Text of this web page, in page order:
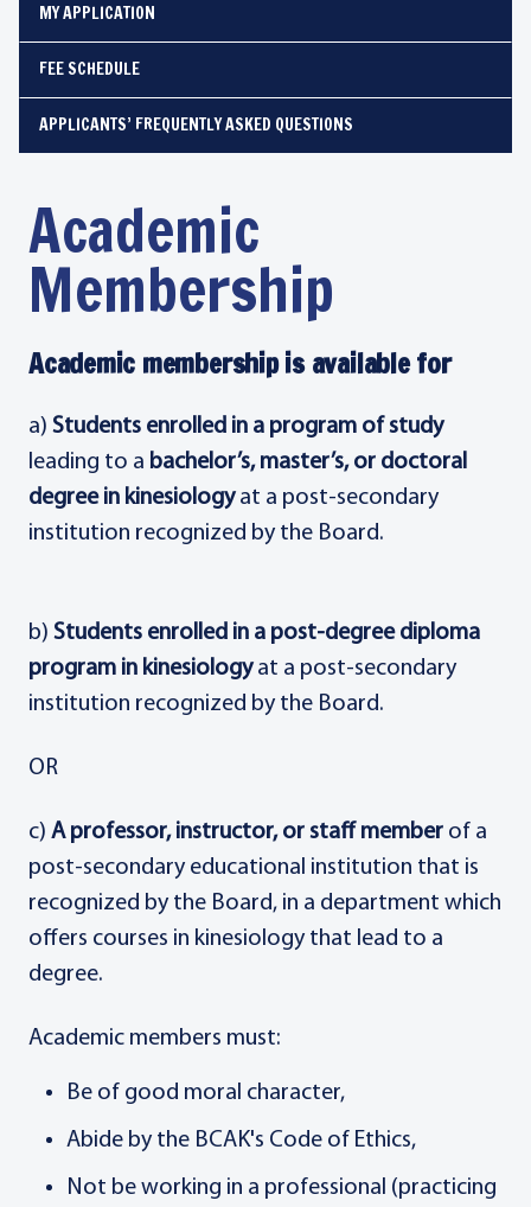
MY APPLICATION
FEE SCHEDULE
APPLICANTS’ FREQUENTLY ASKED QUESTIONS
Academic
Membership
Academic membership is available for
a) Students enrolled in a program of study
leading to a bachelor’s, master’s, or doctoral
degree in kinesiologyat a post-secondary
institution recognized by the Board.
b) Students enrolled in a post-degree diploma
program in kinesiologyat a post-secondary
institution recognized by the Board.
OR
c) A professor, instructor, or staff member of a
post-secondary educational institution that is
recognized by the Board, in a department which
offers courses in kinesiology that lead to a
degree.
Academic members must:
Be of good moral character,
Abide by the BCAK's Code of Ethics,
Not be working in a professional (practicing